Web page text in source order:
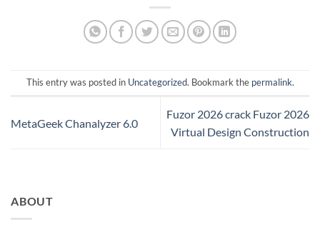
This entry was posted in Uncategorized. Bookmark the permalink.
MetaGeek Chanalyzer 6.0
Fuzor 2026 crack Fuzor 2026
Virtual Design Construction
ABOUT